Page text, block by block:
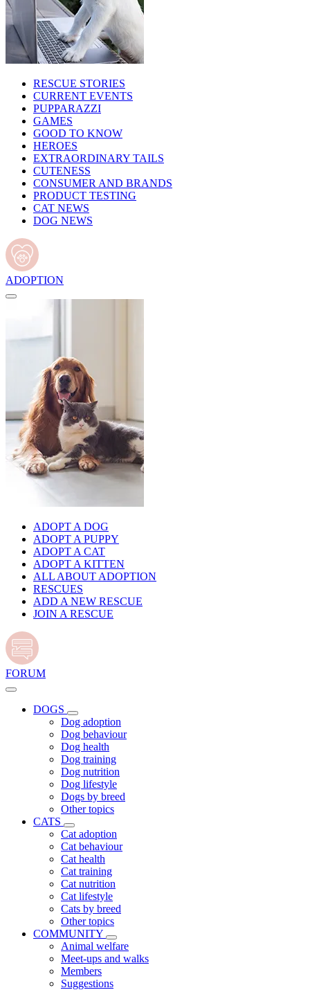
RESCUE STORIES
CURRENT EVENTS
PUPPARAZZI
GAMES
GOOD TO KNOW
HEROES
EXTRAORDINARY TAILS
CUTENESS
CONSUMER AND BRANDS
PRODUCT TESTING
CAT NEWS
DOG NEWS
ADOPTION
ADOPT A DOG
ADOPT A PUPPY
ADOPT A CAT
ADOPT A KITTEN
ALL ABOUT ADOPTION
RESCUES
ADD A NEW RESCUE
JOIN A RESCUE
FORUM
DOGS
Dog adoption
Dog behaviour
Dog health
Dog training
Dog nutrition
Dog lifestyle
Dogs by breed
Other topics
CATS
Cat adoption
Cat behaviour
Cat health
Cat training
Cat nutrition
Cat lifestyle
Cats by breed
Other topics
COMMUNITY
Animal welfare
Meet-ups and walks
Members
Suggestions